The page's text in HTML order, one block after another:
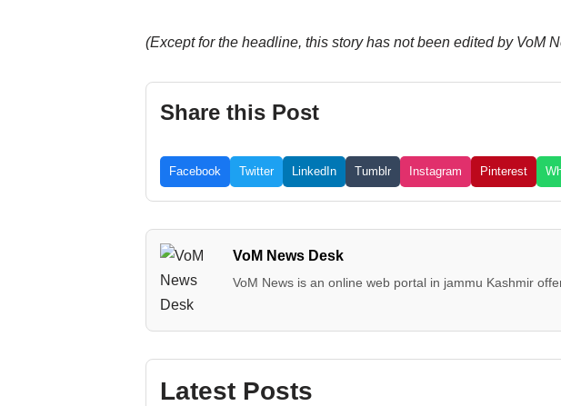
(Except for the headline, this story has not been edited by VoM
Share this Post
Facebook Twitter LinkedIn Tumblr Instagram Pinterest
VoM News Desk
VoM News is an online web portal in jammu Kashmir
Latest Posts